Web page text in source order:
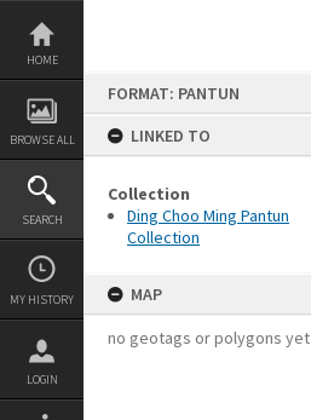
Skip
content
HOME
BROWSE ALL
SEARCH
MY HISTORY
LOGIN
FORMAT: PANTUN
LINKED TO
Collection
Ding Choo Ming Pantun
Collection
MAP
no geotags or polygons yet